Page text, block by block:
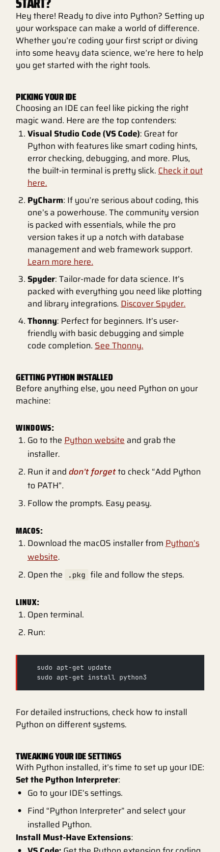
Hey there! Ready to dive into Python? Setting up
your workspace can make a world of difference.
Whether you’re coding your first script or diving
into some heavy data science, we’re here to help
you get started with the right tools.
PICKING YOUR IDE
Choosing an IDE can feel like picking the right
magic wand. Here are the top contenders:
Visual Studio Code (VS Code): Great for
Python with features like smart coding hints,
error checking, debugging, and more. Plus,
the built-in terminal is pretty slick. Check it out
here.
PyCharm: If you’re serious about coding, this
one’s a powerhouse. The community version
is packed with essentials, while the pro
version takes it up a notch with database
management and web framework support.
Learn more here.
Spyder: Tailor-made for data science. It’s
packed with everything you need like plotting
and library integrations. Discover Spyder.
Thonny: Perfect for beginners. It’s user-
friendly with basic debugging and simple
code completion. See Thonny.
GETTING PYTHON INSTALLED
Before anything else, you need Python on your
machine:
WINDOWS:
Go to the Python website and grab the
installer.
Run it anddon’t forgetto check “Add Python
to PATH”.
Follow the prompts. Easy peasy.
MACOS:
Download the macOS installer from Python’s
website.
Open the
.pkg file and follow the steps.
LINUX:
Open terminal.
Run:
   sudo apt-get update
   sudo apt-get install python3
For detailed instructions, check how to install
Python on different systems.
TWEAKING YOUR IDE SETTINGS
With Python installed, it’s time to set up your IDE:
Set the Python Interpreter:
Go to your IDE’s settings.
Find “Python Interpreter” and select your
installed Python.
Install Must-Have Extensions: